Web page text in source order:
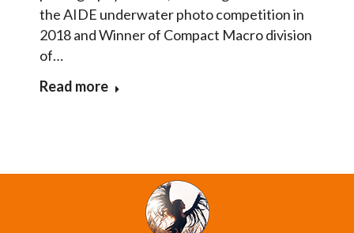
the AIDE underwater photo competition in
2018 and Winner of Compact Macro division
of…
Read more